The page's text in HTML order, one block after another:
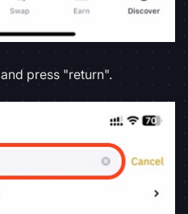
and press "return".